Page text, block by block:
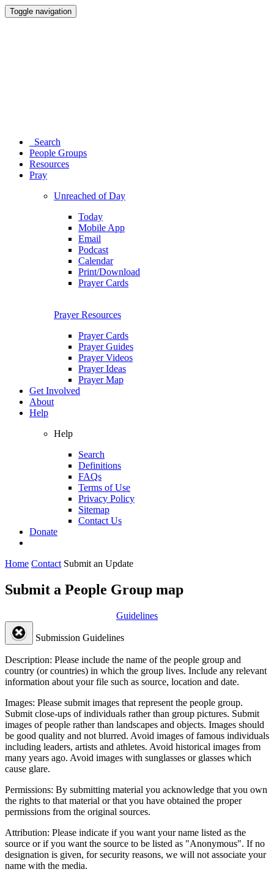
Toggle navigation
Search
People Groups
Resources
Pray
Unreached of Day
Today
Mobile App
Email
Podcast
Calendar
Print/Download
Prayer Cards
Prayer Resources
Prayer Cards
Prayer Guides
Prayer Videos
Prayer Ideas
Prayer Map
Get Involved
About
Help
Help
Search
Definitions
FAQs
Terms of Use
Privacy Policy
Sitemap
Contact Us
Donate
Home Contact Submit an Update
Submit a People Group map
Guidelines
Submission Guidelines
Description: Please include the name of the people group and
country (or countries) in which the group lives. Include any relevant
information about your file such as source, location and date.
Images: Please submit images that represent the people group.
Submit close-ups of individuals rather than group pictures. Submit
images of people rather than landscapes and objects. Images should
be good quality and not blurred. Avoid images of famous individuals
including leaders, artists and athletes. Avoid historical images from
many years ago. Avoid images with sunglasses or glasses which
cause glare.
Permissions: By submitting material you acknowledge that you own
the rights to that material or that you have obtained the proper
permissions from the original sources.
Attribution: Please indicate if you want your name listed as the
source or if you want the source to be listed as "Anonymous". If no
designation is given, for security reasons, we will not associate your
name with the media.